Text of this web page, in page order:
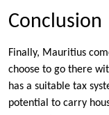
Conclusion
Finally, Mauritius
choose to go there
has a suitable tax
potential to carry